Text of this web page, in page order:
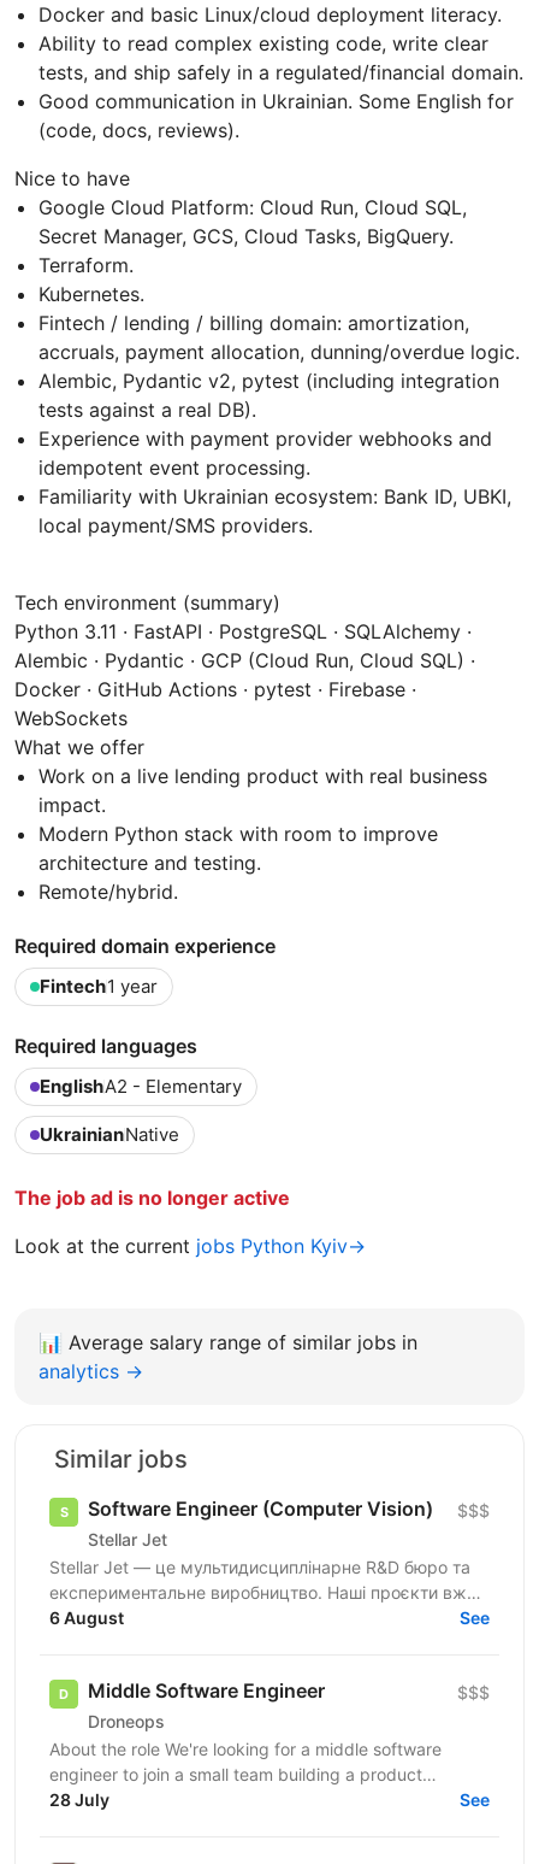
Docker and basic Linux/cloud deployment literacy.
Ability to read complex existing code, write clear
tests, and ship safely in a regulated/financial domain.
Good communication in Ukrainian. Some English for
(code, docs, reviews).
Nice to have
Google Cloud Platform: Cloud Run, Cloud SQL,
Secret Manager, GCS, Cloud Tasks, BigQuery.
Terraform.
Kubernetes.
Fintech / lending / billing domain: amortization,
accruals, payment allocation, dunning/overdue logic.
Alembic, Pydantic v2, pytest (including integration
tests against a real DB).
Experience with payment provider webhooks and
idempotent event processing.
Familiarity with Ukrainian ecosystem: Bank ID, UBKI,
local payment/SMS providers.
Tech environment (summary)
Python 3.11 · FastAPI · PostgreSQL · SQLAlchemy ·
Alembic · Pydantic · GCP (Cloud Run, Cloud SQL) ·
Docker · GitHub Actions · pytest · Firebase ·
WebSockets
What we offer
Work on a live lending product with real business
impact.
Modern Python stack with room to improve
architecture and testing.
Remote/hybrid.
Required domain experience
Fintech1 year
Required languages
EnglishA2 - Elementary
UkrainianNative
The job ad is no longer active
Look at the current jobs Python Kyiv→
📊 Average salary range of similar jobs in
analytics →
Similar jobs
Software Engineer (Computer Vision)
Stellar Jet
$$$
Stellar Jet — це мультидисциплінарне R&D бюро та
експериментальне виробництво. Наші проєкти вже
довели свою ефективність, і ми продовжуємо
6 August See
Middle Software Engineer
Droneops
$$$
About the role We're looking for a middle software
engineer to join a small team building a product
management ecosystem in the defense sector. You'll
28 July See